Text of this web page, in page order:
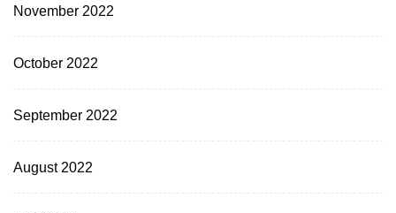
November 2022
October 2022
September 2022
August 2022